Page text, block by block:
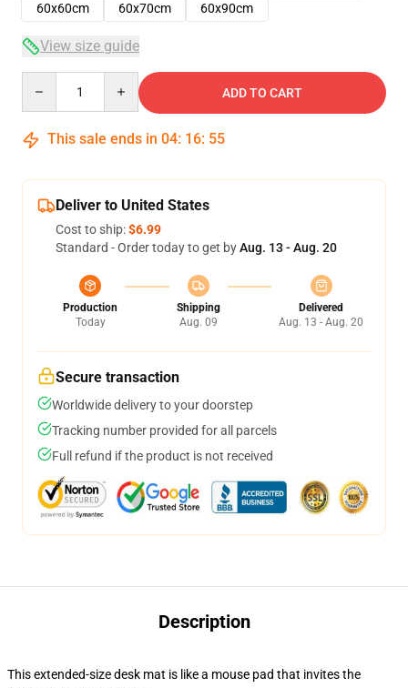
60x60cm
60x70cm 60x90cm
View size guide
ADD TO CART
This sale ends in 04: 16: 54
Deliver to United States
Cost to ship:$6.99
Standard - Order today to get byAug. 13 - Aug. 20
Production
Today
Shipping
Aug. 09
Delivered
Aug. 13 - Aug. 20
Secure transaction
Worldwide delivery to your doorstep
Tracking number provided for all parcels
Full refund if the product is not received
Description
This extended-size desk mat is like a mouse pad that invites the